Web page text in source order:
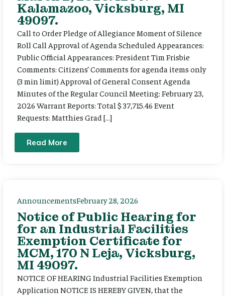
Kalamazoo, Vicksburg, MI
49097.
Call to Order Pledge of Allegiance Moment of Silence
Roll Call Approval of Agenda Scheduled Appearances:
Public Official Appearances: President Tim Frisbie
Comments: Citizens’ Comments for agenda items only
(3 min limit) Approval of General Consent Agenda
Minutes of the Regular Council Meeting: February 23,
2026 Warrant Reports: Total $ 37,715.46 Event
Requests: Matthies Grad […]
Read More
AnnouncementsFebruary 28, 2026
Notice of Public Hearing for
for an Industrial Facilities
Exemption Certificate for
MCM, 170 N Leja, Vicksburg,
MI 49097.
NOTICE OF HEARING Industrial Facilities Exemption
Application NOTICE IS HEREBY GIVEN, that the